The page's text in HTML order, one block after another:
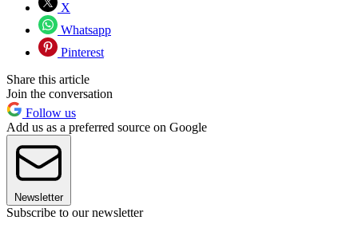
X
Whatsapp
Pinterest
Share this article
Join the conversation
Follow us
Add us as a preferred source on Google
Newsletter
Subscribe to our newsletter